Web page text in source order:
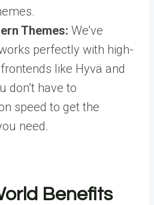
Themes: We’ve
perfectly with high-
like Hyvä and
don’t have to
speed to get the
need.
Benefits